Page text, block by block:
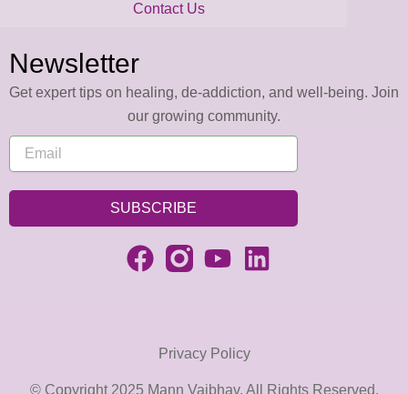
Contact Us
Newsletter
Get expert tips on healing, de-addiction, and well-being. Join
our growing community.
SUBSCRIBE
Privacy Policy
© Copyright 2025 Mann Vaibhav. All Rights Reserved.